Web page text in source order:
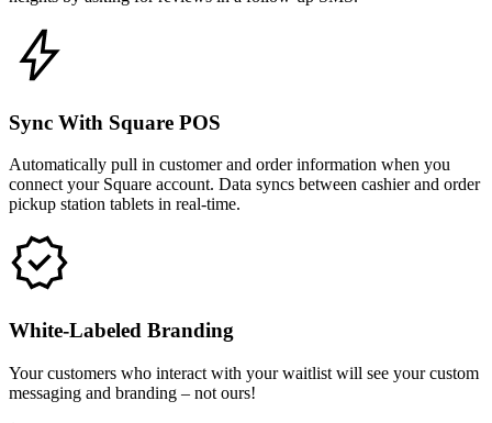
Sync With Square POS
Automatically pull in customer and order information when you
connect your Square account. Data syncs between cashier and order
pickup station tablets in real-time.
White-Labeled Branding
Your customers who interact with your waitlist will see your custom
messaging and branding – not ours!